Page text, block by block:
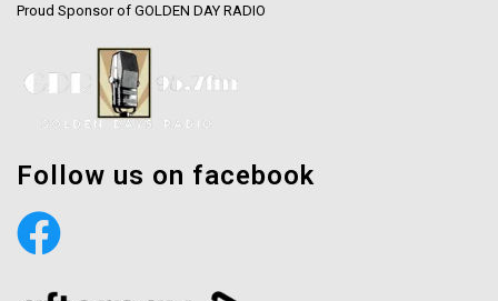
Proud Sponsor of GOLDEN DAY RADIO
Follow us on facebook